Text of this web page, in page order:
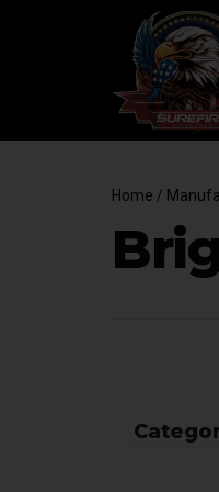
Home /